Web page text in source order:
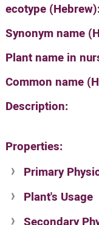
ecotype
Synonym name
Plant name in
Common name
Description:
Properties:
Primary
Suit. for
no values
Plant's Usage